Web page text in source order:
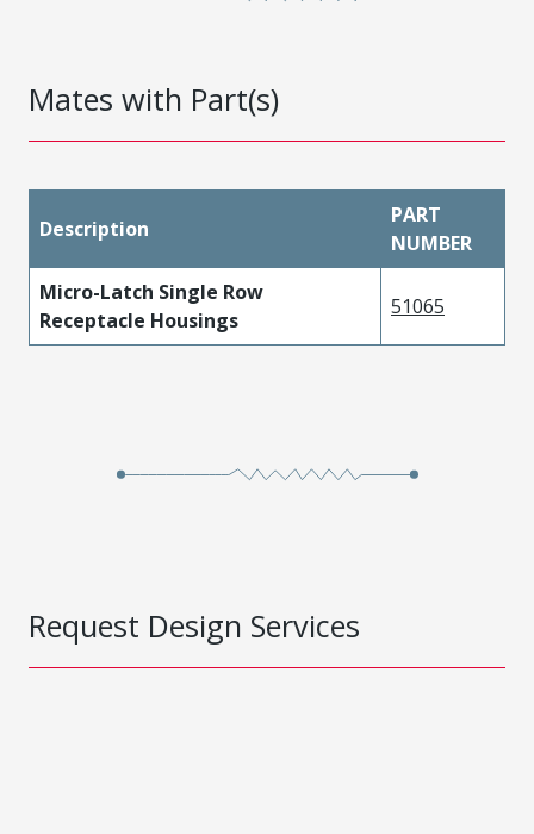
Mates with Part(s)
Description
PART
NUMBER
Micro-Latch Single Row
Receptacle Housings
51065
Request Design Services